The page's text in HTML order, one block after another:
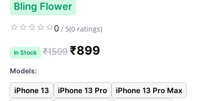
Bling Flower
0 / 5(0 ratings)
In Stock ₹1599 ₹899
Models:
iPhone 13 iPhone 13 Pro
iPhone 13 Pro Max